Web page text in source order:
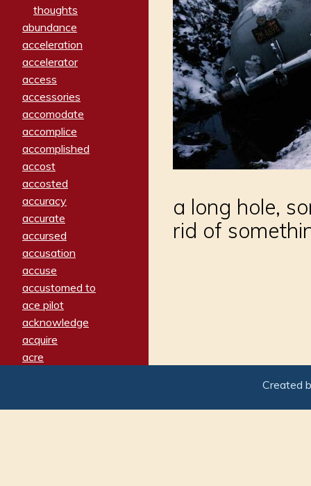
thoughts
abundance
acceleration
accelerator
access
accessories
accomodate
accomplice
accomplished
accost
accosted
accuracy
accurate
accursed
accusation
accuse
accustomed to
ace pilot
acknowledge
acquire
acre
adamant
a long hole,
rid of
Created